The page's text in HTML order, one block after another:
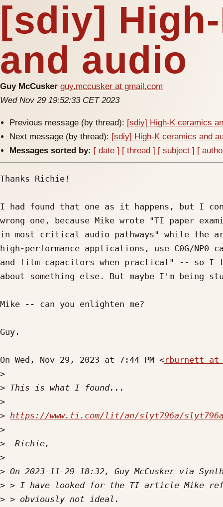
[sdiy]
and audio
Guy McCusker guy.mccusker at gmail.com
Wed Nov 29 19:52:33 CET 2023
Previous message (by thread): [sdiy] High-K ceramics
Next message (by thread): [sdiy] High-K ceramics and
Messages sorted by: [ date ] [ thread ] [ subject ] [
Thanks Richie!
I had found that one as it happens, but I
wrong one, because Mike wrote "TI paper
in most critical audio pathways" while the
high-performance applications, use C0G/NP0
and film capacitors when practical" -- so I
about something else. But maybe I'm being
Mike -- can you enlighten me?
Guy.
On Wed, Nov 29, 2023 at 7:44 PM <rburnett at
>
>
>
> https://www.ti.com/lit/an/slyt796a/
>
>
>
>
>
>